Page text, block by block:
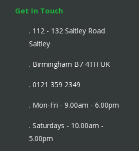
Get In Touch
. 112 - 132 Saltley Road
Saltley
. Birmingham B7 4TH UK
. 0121 359 2349
. Mon-Fri - 9.00am - 6.00pm
. Saturdays - 10.00am -
5.00pm